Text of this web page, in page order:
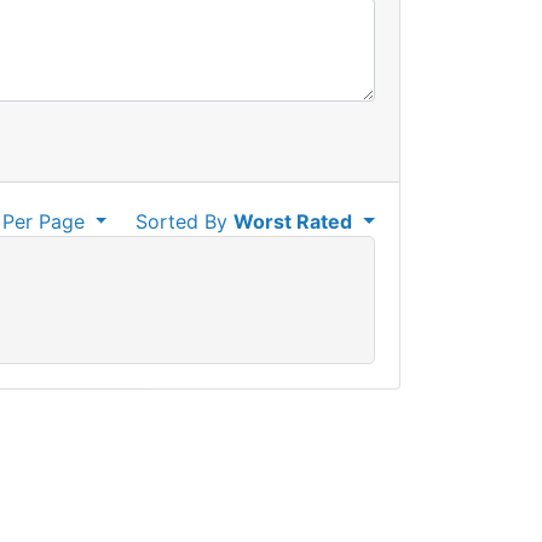
Sorted ByWorst Rated
Page